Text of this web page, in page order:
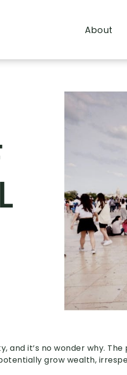
About
and it’s no wonder why.
grow wealth,